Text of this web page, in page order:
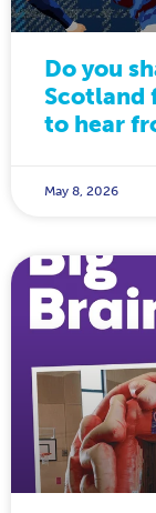
Do you
Scotland
to hear
May 8, 2026